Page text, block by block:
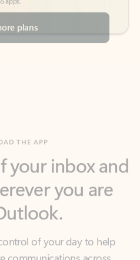
you are
of your day to help
communications across
and devices.